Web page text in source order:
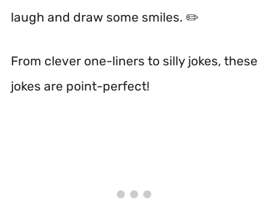
laugh and draw some smiles. ✏️
From clever one-liners to silly jokes, these
jokes are point-perfect!